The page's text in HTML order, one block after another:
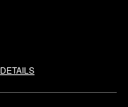
DETAILS